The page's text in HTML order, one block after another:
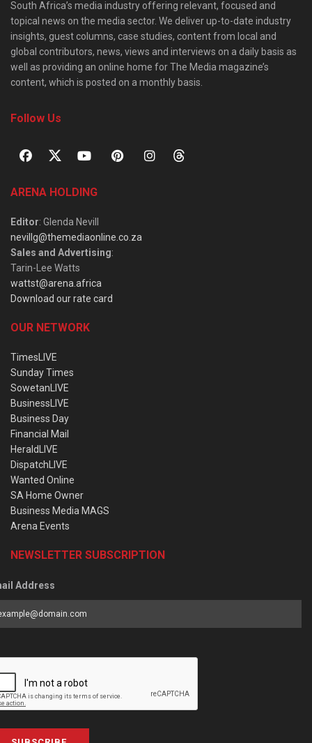
South Africa’s media industry offering relevant, focused and
topical news on the media sector. We deliver up-to-date industry
insights, guest columns, case studies, content from local and
global contributors, news, views and interviews on a daily basis as
well as providing an online home for The Media magazine’s
content, which is posted on a monthly basis.
Follow Us
ARENA HOLDING
Editor: Glenda Nevill
nevillg@themediaonline.co.za
Sales and Advertising:
Tarin-Lee Watts
wattst@arena.africa
Download our rate card
OUR NETWORK
TimesLIVE
Sunday Times
SowetanLIVE
BusinessLIVE
Business Day
Financial Mail
HeraldLIVE
DispatchLIVE
Wanted Online
SA Home Owner
Business Media MAGS
Arena Events
NEWSLETTER SUBSCRIPTION
Address